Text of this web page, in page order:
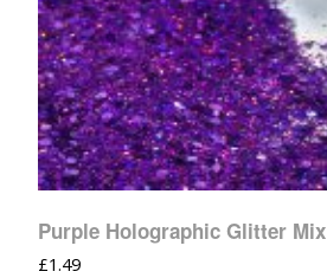
Purple Holographic Glitter Mix
£1.49